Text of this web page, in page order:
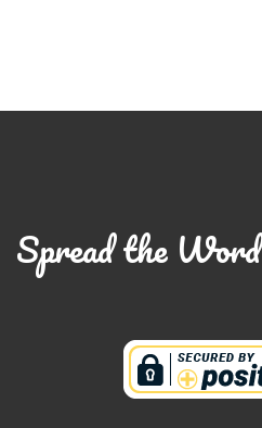
Spread the Word